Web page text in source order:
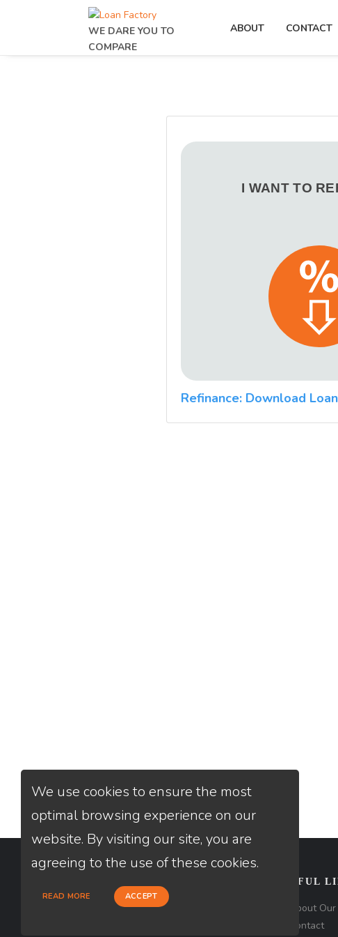
WE DARE YOU TO
COMPARE
ABOUT CONTACT
I WANT TO
Refinance: Download
Loan Factory, Inc. - 2195 Tully Road,
USEFUL
About
Contact
We use cookies to ensure the most
optimal browsing experience on our
website. By visiting our site, you are
agreeing to the use of these cookies.
READ MORE ACCEPT